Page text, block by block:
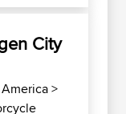
City
America>